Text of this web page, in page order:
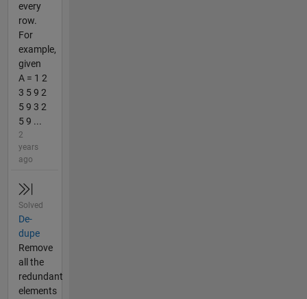
every
row.
For
example,
given
A = 1 2
3 5 9 2
5 9 3 2
5 9 ...
2
years
ago
Solved
De-
dupe
Remove
all the
redundant
elements